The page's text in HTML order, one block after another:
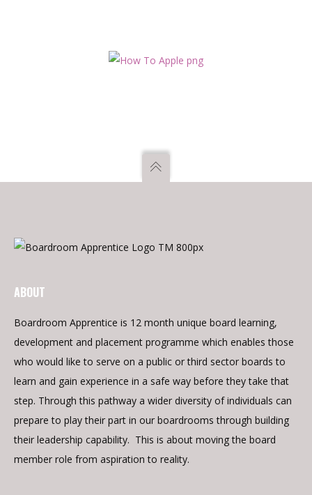
in any of the public bodies audited by Audit Scotland, or ii. a
ABOUT
Boardroom Apprentice is 12 month unique board learning,
development and placement programme which enables those
who would like to serve on a public or third sector boards to
learn and gain experience in a safe way before they take that
step. Through this pathway a wider diversity of individuals can
prepare to play their part in our boardrooms through building
their leadership capability. This is about moving the board
member role from aspiration to reality.